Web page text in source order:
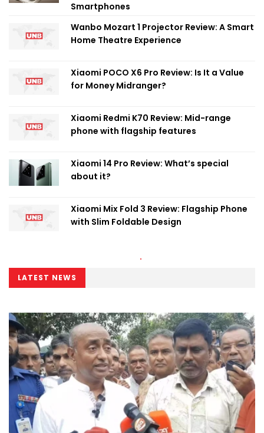
Smartphones
Wanbo Mozart 1 Projector Review: A Smart
Home Theatre Experience
Xiaomi POCO X6 Pro Review: Is It a Value
for Money Midranger?
Xiaomi Redmi K70 Review: Mid-range
phone with flagship features
Xiaomi 14 Pro Review: What’s special
about it?
Xiaomi Mix Fold 3 Review: Flagship Phone
with Slim Foldable Design